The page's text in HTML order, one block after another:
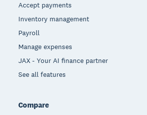
Accept payments
Inventory management
Payroll
Manage expenses
JAX - Your AI finance partner
See all features
Compare